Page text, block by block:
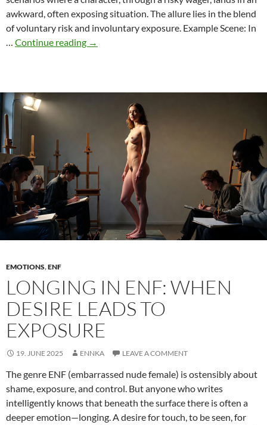
awkward, often exposing situation. The allure lies in the blend
of voluntary risk and involuntary exposure. Example Scene: In
… Continue reading Betting
Embarrassing
Moments
→
EMOTIONS,ENF
LONGING IN ENF: WHEN
DESIRE LEADS TO
EXPOSURE
19. JUNE 2025 ENNKA LEAVE A COMMENT
The genre ENF (embarrassed nude female) is ostensibly about
shame, exposure, and control. But anyone who writes
intelligently knows that beneath the surface there is often a
deeper emotion—longing. A desire for touch, to be seen, for